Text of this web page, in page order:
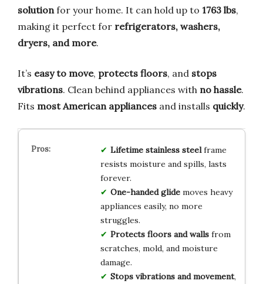
solution for your home. It can hold up to 1763 lbs,
making it perfect for refrigerators, washers,
dryers, and more.
It’s easy to move, protects floors, and stops
vibrations. Clean behind appliances with no hassle.
Fits most American appliances and installs quickly.
Lifetime stainless steelframe
resists moisture and spills, lasts
forever.
One-handed glidemoves heavy
appliances easily, no more
struggles.
Protects floors and wallsfrom
scratches, mold, and moisture
damage.
Stops vibrations and movement,